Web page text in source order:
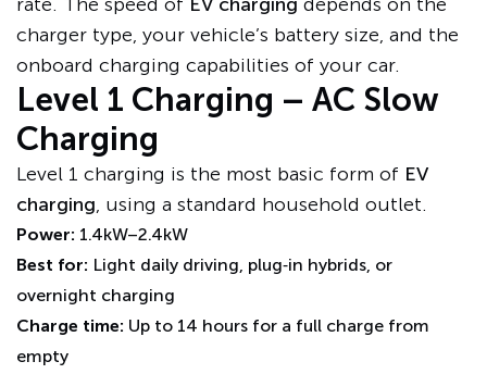
charger type, your vehicle’s battery size, and the
onboard charging capabilities of your car.
Level 1 Charging – AC Slow
Charging
Level 1 charging is the most basic form of EV
charging, using a standard household outlet.
Power: 1.4kW–2.4kW
Best for: Light daily driving, plug‑in hybrids, or
overnight charging
Charge time: Up to 14 hours for a full charge from
empty